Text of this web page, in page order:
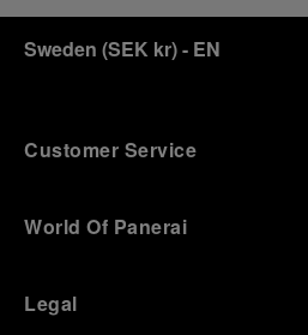
Sweden (SEK kr)- EN
Customer Service
World Of Panerai
Legal